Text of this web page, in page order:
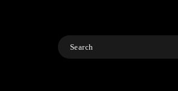
Search